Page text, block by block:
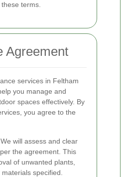
terms.
Agreement
services in Feltham
you manage and
spaces effectively. By
you agree to the
We will assess and clear
the agreement. This
of unwanted plants,
specified.